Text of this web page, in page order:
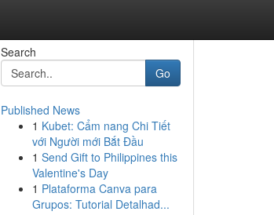
Search
Go
Published News
1 Kubet: Cẩm nang Chi Tiết
với Người mới Bắt Đầu
1 Send Gift to Philippines this
Valentine's Day
1 Plataforma Canva para
Grupos: Tutorial Detalhad...